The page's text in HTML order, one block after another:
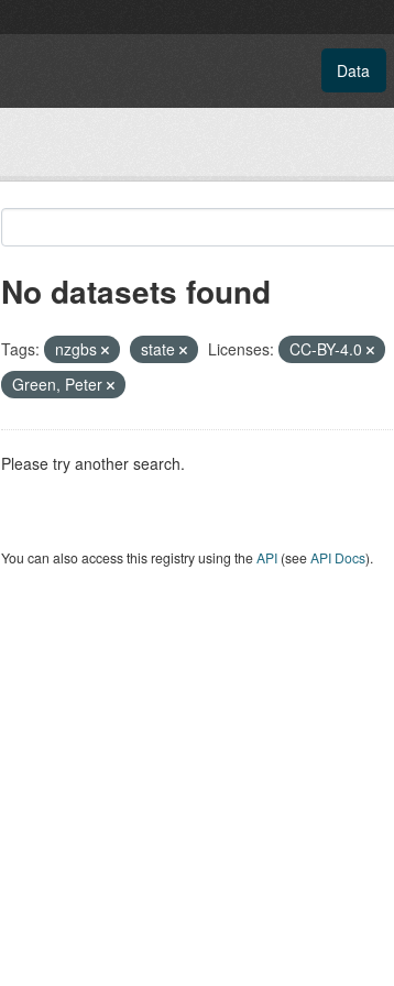
Data
No datasets found
Tags: nzgbs state Licenses: CC-BY-4.0
Green, Peter
Please try another search.
You can also access this registry using theAPI(seeAPI Docs).